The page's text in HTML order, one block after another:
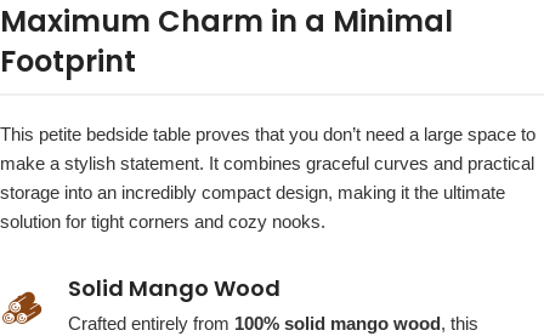
Maximum Charm in a Minimal
Footprint
This petite bedside table proves that you don’t need a large space to
make a stylish statement. It combines graceful curves and practical
storage into an incredibly compact design, making it the ultimate
solution for tight corners and cozy nooks.
🪵 Solid Mango Wood
Crafted entirely from 100% solid mango wood, this